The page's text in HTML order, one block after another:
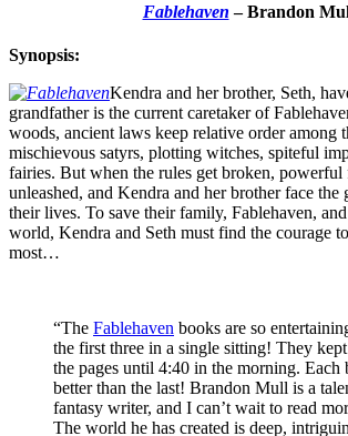
Fablehaven – Brandon
Synopsis:
Kendra and her brother, Seth,
grandfather is the current caretaker of
woods, ancient laws keep relative order among
mischievous satyrs, plotting witches, spiteful
fairies. But when the rules get broken, powerful
unleashed, and Kendra and her brother face the
their lives. To save their family, Fablehaven,
world, Kendra and Seth must find the courage
most…
“The Fablehaven books are so
the first three in a single sitting! They
the pages until 4:40 in the morning. Each
better than the last! Brandon Mull is a
fantasy writer, and I can’t wait to read
The world he has created is deep,